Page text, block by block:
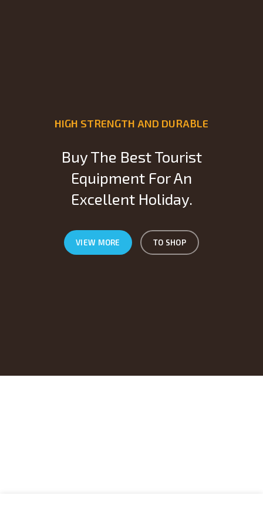
HIGH STRENGTH AND DURABLE
Buy The Best Tourist
Equipment For An
Excellent Holiday.
VIEW MORE TO SHOP